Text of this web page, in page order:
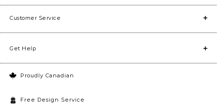
Proudly Canadian
Free Design Service
Customer Service
Get Help